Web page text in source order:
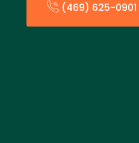
(469) 625-0901